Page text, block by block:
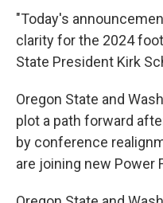
"Today's
clarity for the 2024
State President Kirk
Oregon State and
plot a path forward
by conference
are joining new Power